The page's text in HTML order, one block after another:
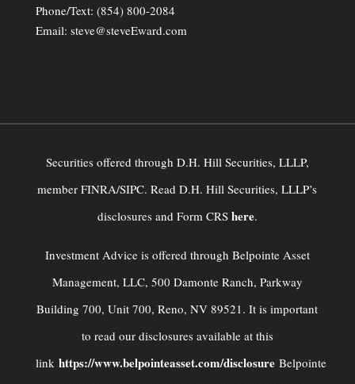
Phone/Text: (854) 800-2084
Email: steve@steveEward.com
Securities offered through D.H. Hill Securities, LLLP,
member FINRA/SIPC. Read D.H. Hill Securities, LLLP’s
disclosures and Form CRS here.
Investment Advice is offered through Belpointe Asset
Management, LLC, 500 Damonte Ranch, Parkway
Building 700, Unit 700, Reno, NV 89521. It is important
to read our disclosures available at this
link https://www.belpointeasset.com/disclosureBelpointe